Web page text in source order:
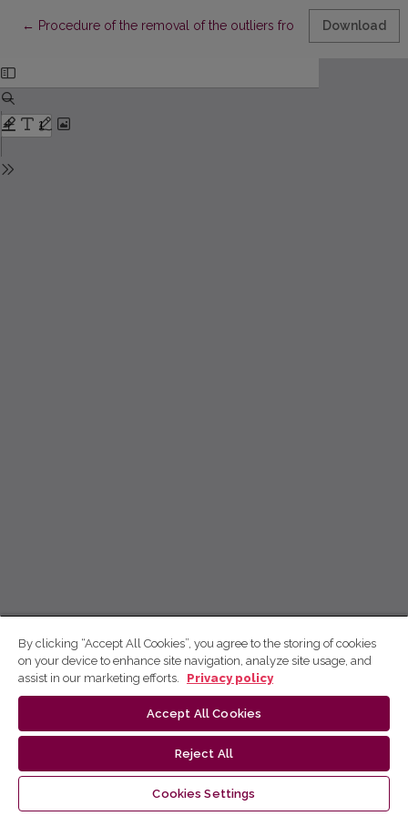
← Return to Article Details
Procedure of the removal of the outliers from the sample
Download
By clicking “Accept All Cookies”, you agree to the storing of cookies
on your device to enhance site navigation, analyze site usage, and
assist in our marketing efforts.
Privacy policy
Accept All Cookies
Reject All
Cookies Settings